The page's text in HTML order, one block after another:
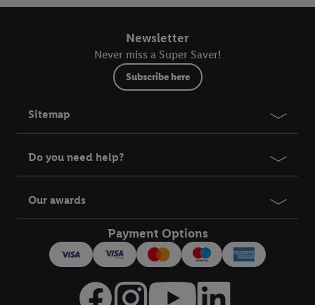
Newsletter
Never miss a Super Saver!
Subscribe here
Sitemap
Do you need help?
Our awards
Payment Options